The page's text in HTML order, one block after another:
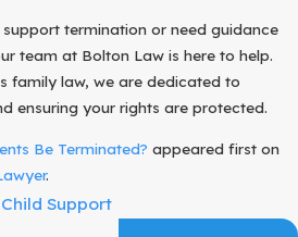
termination or need guidance
team at Bolton Law is here to help.
family law, we are dedicated to
ensuring your rights are protected.
Be Terminated? appeared first on
.
Child Support